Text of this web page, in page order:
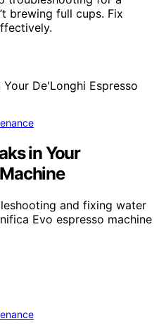
brewing full cups. Fix
in Your
and fixing water
Evo espresso machine